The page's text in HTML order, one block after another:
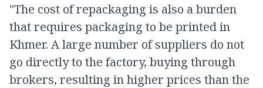
"The cost of repackaging is also a burden
that requires packaging to be printed in
Khmer. A large number of suppliers do not
go directly to the factory, buying through
brokers, resulting in higher prices than the